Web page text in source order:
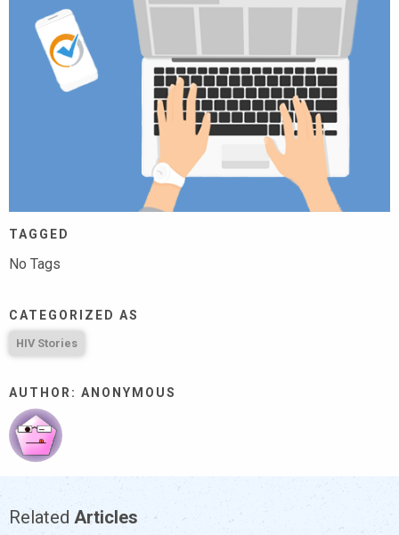
TAGGED
No Tags
CATEGORIZED AS
HIV Stories
AUTHOR: ANONYMOUS
Related Articles